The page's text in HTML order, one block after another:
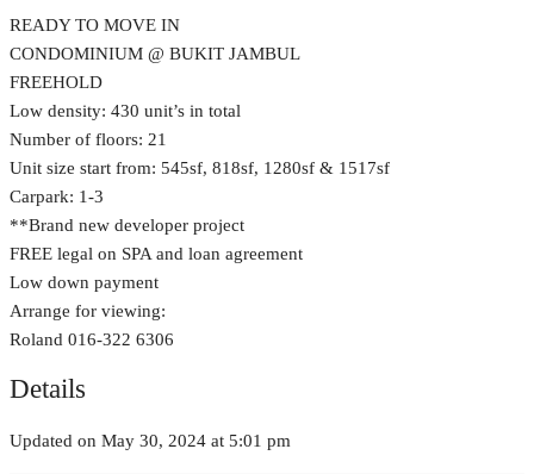
READY TO MOVE IN
CONDOMINIUM @ BUKIT JAMBUL
FREEHOLD
Low density: 430 unit’s in total
Number of floors: 21
Unit size start from: 545sf, 818sf, 1280sf & 1517sf
Carpark: 1-3
**Brand new developer project
FREE legal on SPA and loan agreement
Low down payment
Arrange for viewing:
Roland 016-322 6306
Details
Updated on May 30, 2024 at 5:01 pm